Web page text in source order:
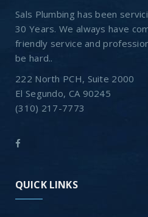
Sals Plumbing has been
30 Years. We always have
friendly service and
be hard..
222 North PCH, Suite 2000
El Segundo, CA 90245
(310) 217-7773
QUICK LINKS